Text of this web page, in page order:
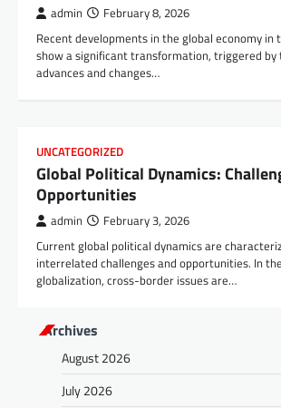
admin February 8, 2026
Recent developments in the global economy in
show a significant transformation, triggered by
advances and changes…
UNCATEGORIZED
Global Political Dynamics:
Opportunities
admin February 3, 2026
Current global political dynamics are
interrelated challenges and opportunities. In
globalization, cross-border issues are…
Archives
August 2026
July 2026